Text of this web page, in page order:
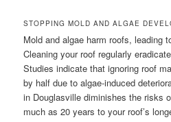
STOPPING MOLD AND ALGAE
Mold and algae harm roofs, leading
Cleaning your roof regularly
Studies indicate that ignoring roof
by half due to algae-induced
in Douglasville diminishes the risks
much as 20 years to your roof’s